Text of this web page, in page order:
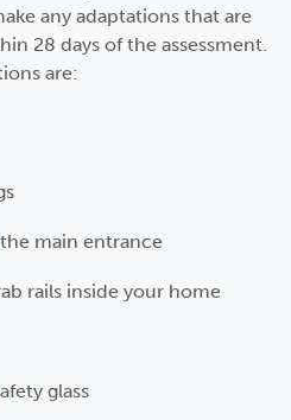
any adaptations that are
28 days of the assessment.
are:
main entrance
rails inside your home
glass